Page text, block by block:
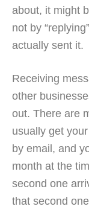
about, it might
not by
actually sent it.
Receiving
other
out. There are
usually get
by email, and
month at the
second one
that second